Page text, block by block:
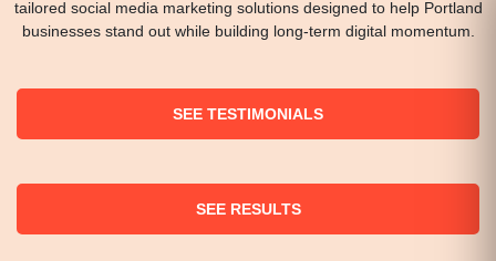
tailored social media marketing solutions designed to help Portland
businesses stand out while building long-term digital momentum.
SEE TESTIMONIALS
SEE RESULTS